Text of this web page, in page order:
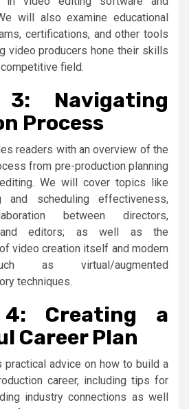
will also examine educational
certifications, and other tools
video producers hone their skills
field.
3: Navigating
Process
readers with an overview of the
from pre-production planning
We will cover topics like
and scheduling effectiveness,
between directors,
and editors; as well as the
video creation itself and modern
as virtual/augmented
techniques.
4: Creating a
Career Plan
advice on how to build a
career, including tips for
industry connections as well